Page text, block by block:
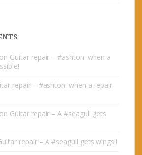
on Guitar repair – #ashton: when a
repair – #ashton: when a repair
on Guitar repair – A #seagull gets
repair – A #seagull gets wings!!